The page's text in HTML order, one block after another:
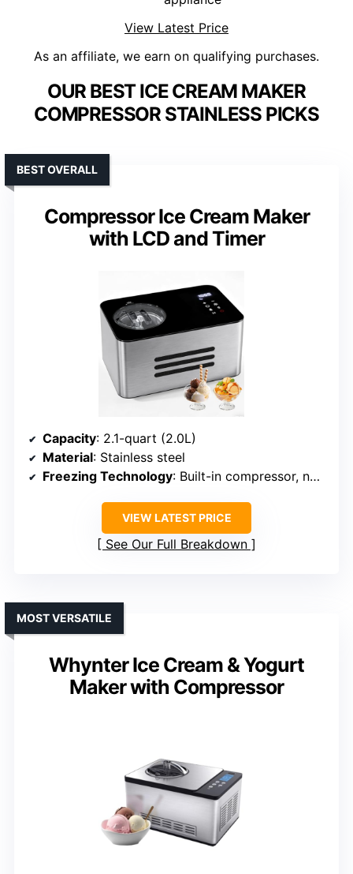
View Latest Price
As an affiliate, we earn on qualifying purchases.
OUR BEST ICE CREAM MAKER
COMPRESSOR STAINLESS PICKS
Compressor Ice Cream Maker
with LCD and Timer
BEST OVERALL
Capacity: 2.1-quart (2.0L)
Material: Stainless steel
Freezing Technology: Built-in compressor, no pre-freezing
VIEW LATEST PRICE
See Our Full Breakdown
Whynter Ice Cream & Yogurt
Maker with Compressor
MOST VERSATILE